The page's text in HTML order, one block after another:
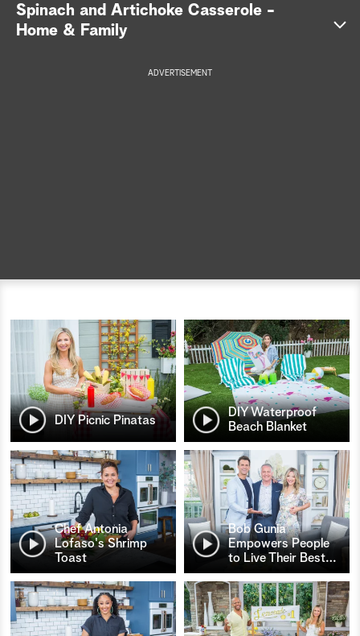
a
Spinach and Artichoke Casserole -
Home & Family
ADVERTISEMENT
DIY Picnic Pinatas
DIY Waterproof
Beach Blanket
Chef Antonia
Lofaso's Shrimp
Toast
Bob Gunia
Empowers People
to Live Their Best…